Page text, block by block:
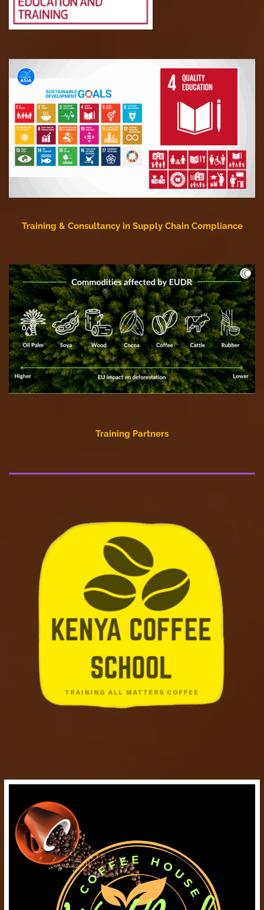
Training & Consultancy in Supply Chain Compliance
Training Partners